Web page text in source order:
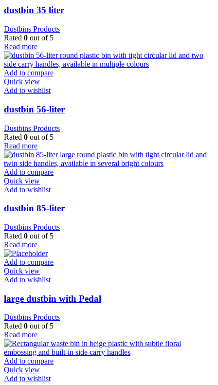
dustbin 35 liter
Dustbins Products
Rated 0 out of 5
Read more
Add to compare
Quick view
Add to wishlist
dustbin 56-liter
Dustbins Products
Rated 0 out of 5
Read more
Add to compare
Quick view
Add to wishlist
dustbin 85-liter
Dustbins Products
Rated 0 out of 5
Read more
Add to compare
Quick view
Add to wishlist
large dustbin with Pedal
Dustbins Products
Rated 0 out of 5
Read more
Add to compare
Quick view
Add to wishlist